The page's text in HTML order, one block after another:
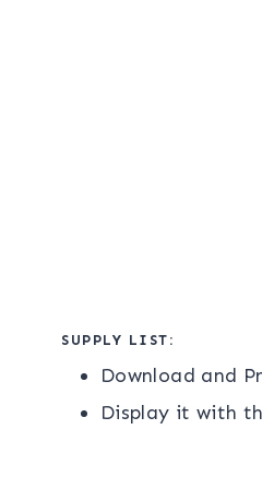
SUPPLY LIST:
Download and
Display it with